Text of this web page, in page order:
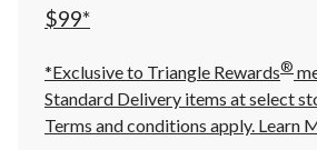
$99*
*Exclusive to Triangle Rewards®
Standard Delivery items at select
Terms and conditions apply. Learn